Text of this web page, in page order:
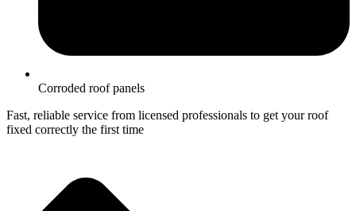
Corroded roof panels
Fast, reliable service from licensed professionals to get your roof
fixed correctly the first time